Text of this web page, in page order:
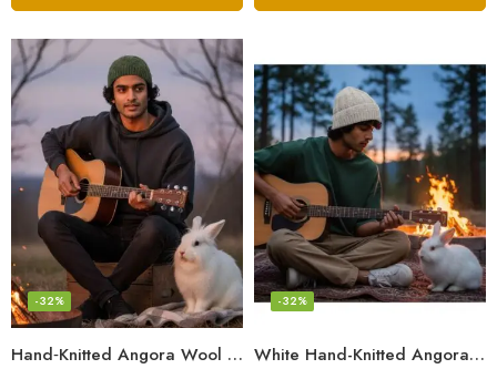
Hand‑Knitted Angora Wool Beanie Cap for Men & Women
-32%
White Hand-Knitted Angora Wool Beanie Cap for Men & Women
-32%